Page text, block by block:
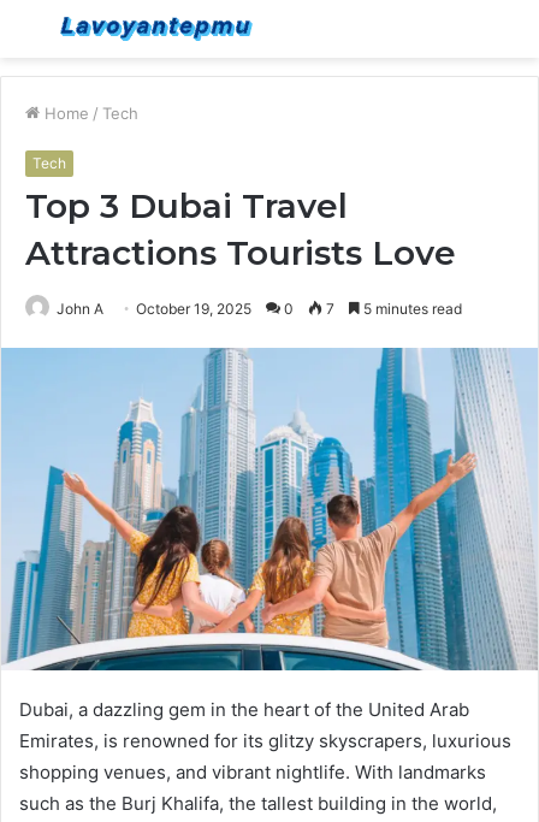
Menu
Home / Tech
Tech
Top 3 Dubai Travel
Attractions Tourists Love
John A October 19, 2025 0 7 5 minutes read
Dubai, a dazzling gem in the heart of the United Arab
Emirates, is renowned for its glitzy skyscrapers, luxurious
shopping venues, and vibrant nightlife. With landmarks
such as the Burj Khalifa, the tallest building in the world,